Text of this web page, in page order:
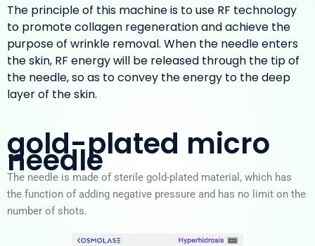
The principle of this machine is to use RF technology
to promote collagen regeneration and achieve the
purpose of wrinkle removal. When the needle enters
the skin, RF energy will be released through the tip of
the needle, so as to convey the energy to the deep
layer of the skin.
gold-plated micro
needle
The needle is made of sterile gold-plated material, which has
the function of adding negative pressure and has no limit on the
number of shots.